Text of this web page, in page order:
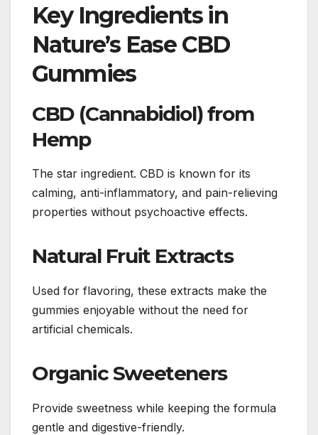
Key Ingredients in
Nature’s Ease CBD
Gummies
CBD (Cannabidiol) from
Hemp
The star ingredient. CBD is known for its
calming, anti-inflammatory, and pain-relieving
properties without psychoactive effects.
Natural Fruit Extracts
Used for flavoring, these extracts make the
gummies enjoyable without the need for
artificial chemicals.
Organic Sweeteners
Provide sweetness while keeping the formula
gentle and digestive-friendly.